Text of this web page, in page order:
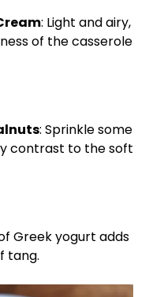
: Light and airy,
of the casserole
: Sprinkle some
contrast to the soft
Greek yogurt adds
tang.